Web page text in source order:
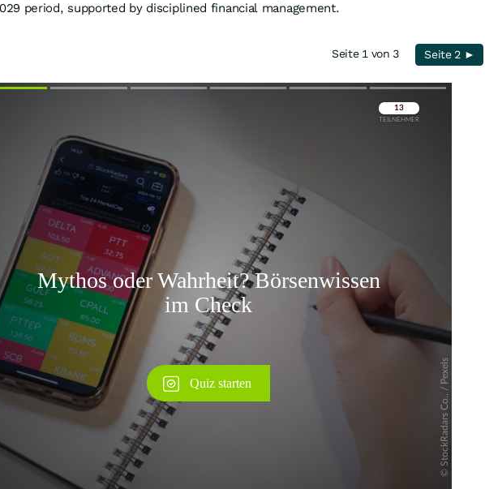
period, supported by disciplined financial management.
Seite 1 von 3 Seite 2 ►
Überspringen